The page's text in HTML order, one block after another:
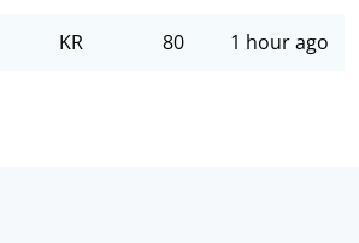
KR 80 1 hour ago